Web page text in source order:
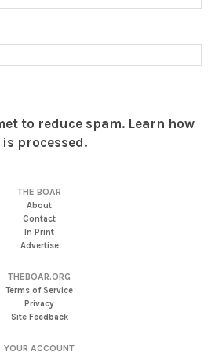
to reduce spam. Learn how
processed.
THE BOAR
About
Contact
In Print
Advertise
THEBOAR.ORG
Terms of Service
Privacy
Site Feedback
YOUR ACCOUNT